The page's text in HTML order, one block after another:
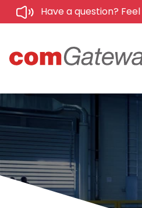
Have a question?